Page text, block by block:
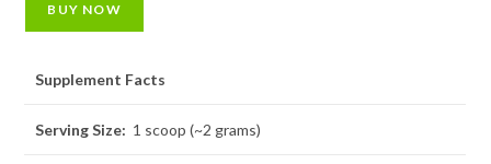
BUY NOW
Supplement Facts
Serving Size: 1 scoop (~2 grams)